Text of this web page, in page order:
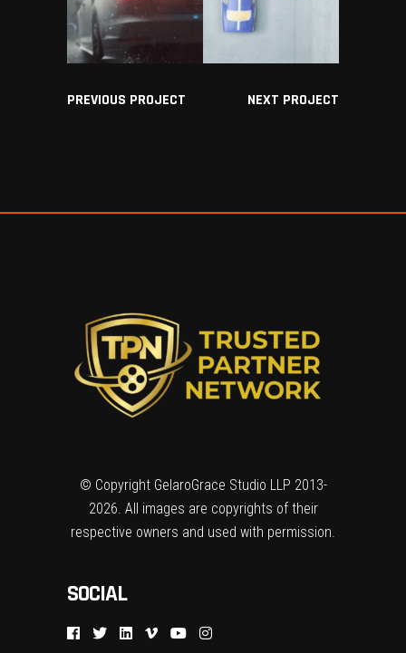
PREVIOUS PROJECT NEXT PROJECT
© Copyright GelaroGrace Studio LLP 2013-
2026. All images are copyrights of their
respective owners and used with permission.
SOCIAL